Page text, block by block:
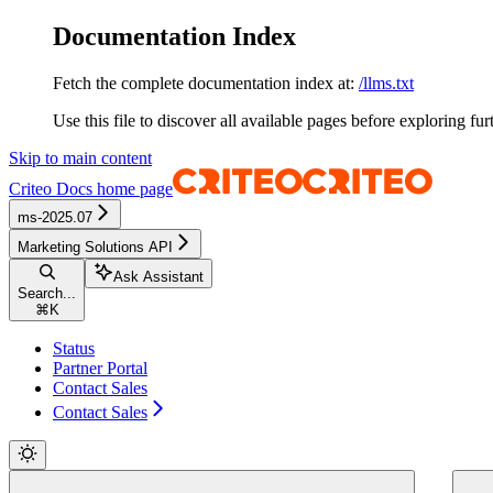
Documentation Index
Fetch the complete documentation index at: /llms.txt
Use this file to discover all available pages before exploring
Skip to main content
Criteo Docs home page
ms-2025.07
Marketing Solutions API
Search...
⌘ K
Ask Assistant
Status
Partner Portal
Contact Sales
Contact Sales